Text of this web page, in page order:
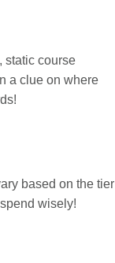
static course
a clue on where
based on the tier
wisely!